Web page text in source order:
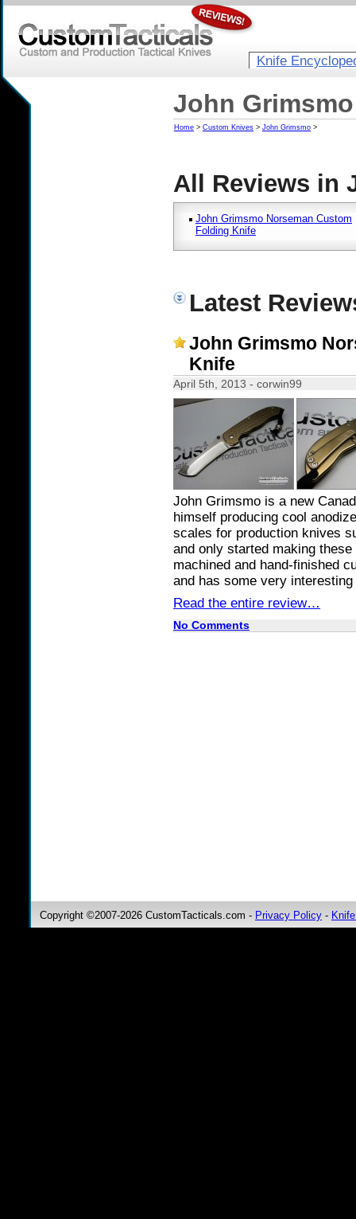
Knife
John
Home > Custom Knives > John Grimsmo >
All Reviews in
John Grimsmo Norseman Custom
Folding Knife
Latest
John Grimsmo
Knife
April 5th, 2013 - corwin99
John Grimsmo is a new
himself producing cool
scales for production knives
and only started making
machined and hand-finished
and has some very
Read the entire review…
No Comments
Copyright ©2007-2026 CustomTacticals.com - Privacy Policy -